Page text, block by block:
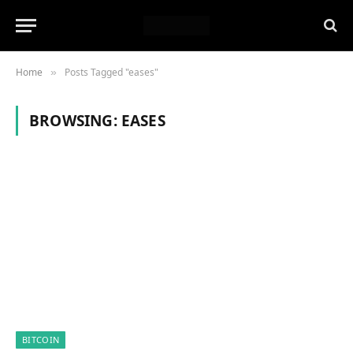
Home » Posts Tagged "eases"
BROWSING: EASES
BITCOIN